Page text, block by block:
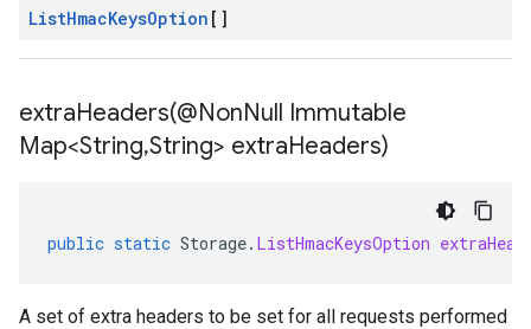
ListHmacKeysOption []
extraHeaders(@NonNull Immutable
Map<String,String> extraHeaders)
public static Storage. ListHmacKeysOption
A set of extra headers to be set for all requests performed